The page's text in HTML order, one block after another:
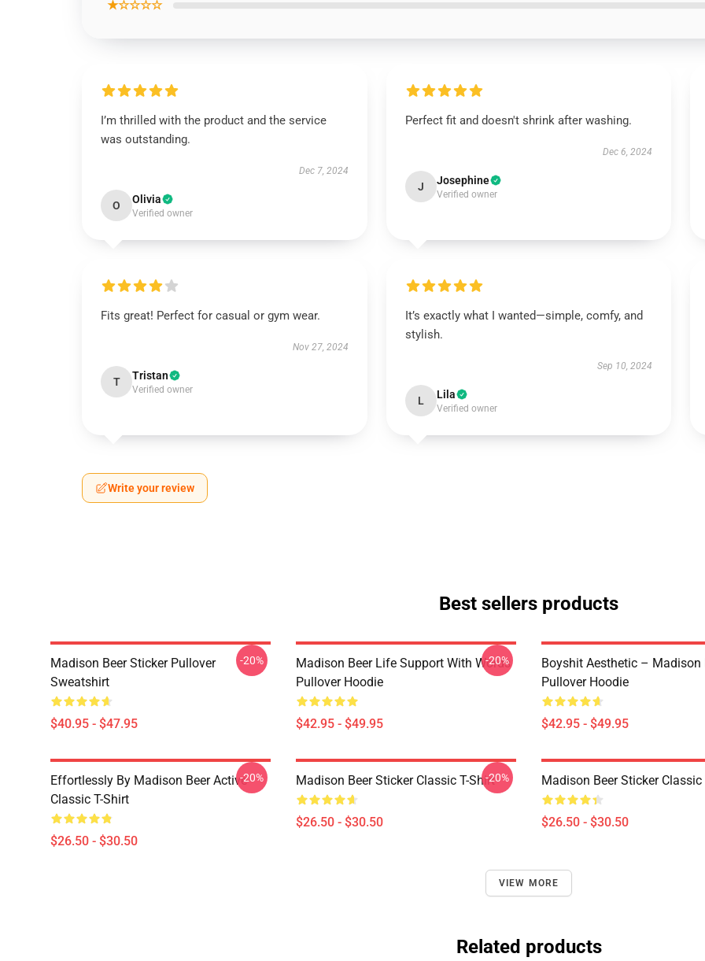
★☆☆☆☆
I’m thrilled with the product and the service
was outstanding.
Dec 7, 2024
O Olivia
Verified owner
Perfect fit and doesn't shrink after washing.
Dec 6, 2024
J Josephine
Verified owner
Fits great! Perfect for casual or gym wear.
Nov 27, 2024
T Tristan
Verified owner
It’s exactly what I wanted—simple, comfy, and
stylish.
Sep 10, 2024
L Lila
Verified owner
Write your review
Best sellers products
Madison Beer Sticker Pullover
Sweatshirt
$40.95 - $47.95
-20%
Madison Beer Life Support With Words
Pullover Hoodie
$42.95 - $49.95
-20%
Boyshit Aesthetic – Madison
Pullover Hoodie
$42.95 - $49.95
Effortlessly By Madison Beer Active
Classic T-Shirt
$26.50 - $30.50
-20% Madison Beer Sticker Classic T-Shirt
$26.50 - $30.50
-20% Madison Beer Sticker Classic
$26.50 - $30.50
VIEW MORE
Related products